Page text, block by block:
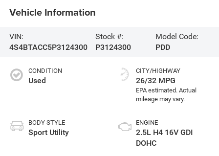
Vehicle Information
VIN:
4S4BTACC5P3124300
Stock #:
P3124300
Model Code:
PDD
CONDITION
Used
BODY STYLE
Sport Utility
CITY/HIGHWAY
26/32 MPG
ENGINE
2.5L H4 16V GDI
DOHC